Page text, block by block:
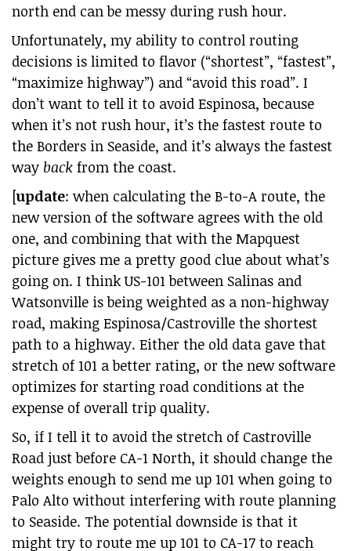
north end can be messy during rush hour.
Unfortunately, my ability to control routing
decisions is limited to flavor (“shortest”, “fastest”,
“maximize highway”) and “avoid this road”. I
don’t want to tell it to avoid Espinosa, because
when it’s not rush hour, it’s the fastest route to
the Borders in Seaside, and it’s always the fastest
way back from the coast.
[update: when calculating the B-to-A route, the
new version of the software agrees with the old
one, and combining that with the Mapquest
picture gives me a pretty good clue about what’s
going on. I think US-101 between Salinas and
Watsonville is being weighted as a non-highway
road, making Espinosa/Castroville the shortest
path to a highway. Either the old data gave that
stretch of 101 a better rating, or the new software
optimizes for starting road conditions at the
expense of overall trip quality.
So, if I tell it to avoid the stretch of Castroville
Road just before CA-1 North, it should change the
weights enough to send me up 101 when going to
Palo Alto without interfering with route planning
to Seaside. The potential downside is that it
might try to route me up 101 to CA-17 to reach